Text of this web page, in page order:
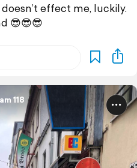
effect me, luckily.
😎😎😎
118